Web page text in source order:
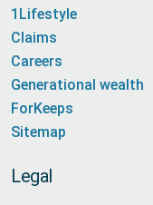
1Lifestyle
Claims
Careers
Generational wealth
ForKeeps
Sitemap
Legal